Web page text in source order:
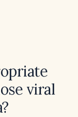
viral